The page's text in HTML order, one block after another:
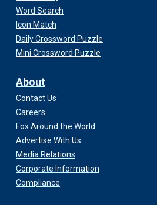
Word Search
Icon Match
Daily Crossword Puzzle
Mini Crossword Puzzle
About
Contact Us
Careers
Fox Around the World
Advertise With Us
Media Relations
Corporate Information
Compliance